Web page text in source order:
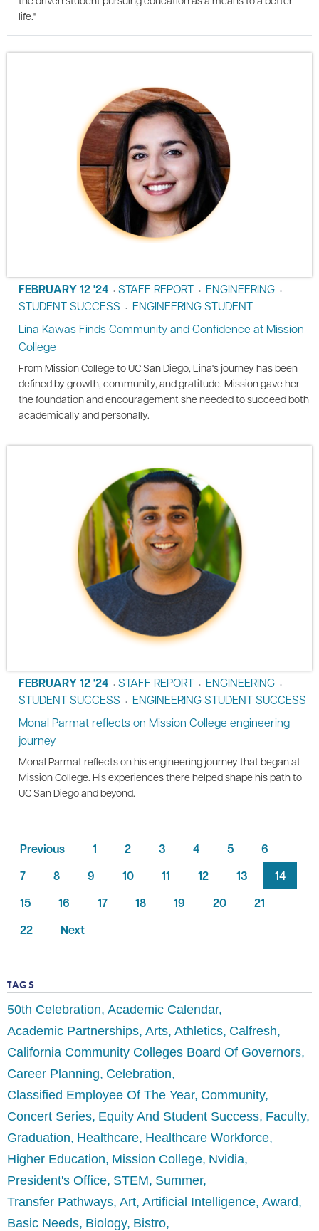
life."
FEBRUARY 12 '24 • STAFF REPORT • ENGINEERING •
STUDENT SUCCESS • ENGINEERING STUDENT
Lina Kawas Finds Community and Confidence at Mission
College
From Mission College to UC San Diego, Lina's journey has been
defined by growth, community, and gratitude. Mission gave her
the foundation and encouragement she needed to succeed both
academically and personally.
FEBRUARY 12 '24 • STAFF REPORT • ENGINEERING •
STUDENT SUCCESS • ENGINEERING STUDENT SUCCESS
Monal Parmat reflects on Mission College engineering
journey
Monal Parmat reflects on his engineering journey that began at
Mission College. His experiences there helped shape his path to
UC San Diego and beyond.
Previous 1 2 3 4 5
6
7
8 9 10 11 12 13
14
15
16 17 18 19 20
21
22
Next
TAGS
50th Celebration Academic Calendar
Academic Partnerships Arts Athletics Calfresh
California Community Colleges Board Of Governors
Career Planning Celebration
Classified Employee Of The Year Community
Concert Series Equity And Student Success Faculty
Graduation Healthcare Healthcare Workforce
Higher Education Mission College Nvidia
President's Office STEM Summer
Transfer Pathways Art Artificial Intelligence Award
Basic Needs Biology Bistro